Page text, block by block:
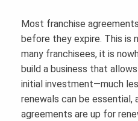
Most franchise
before they expire. This is
many franchisees, it is
build a business that
initial investment—much
renewals can be essential,
agreements are up for